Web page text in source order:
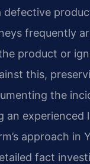
defective
frequently
product or
this,
the
an experienced
approach in
fact